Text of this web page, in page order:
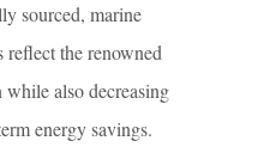
sourced, marine
reflect the renowned
also decreasing
energy savings.